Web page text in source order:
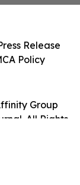
Group
All Rights
Release
Policy